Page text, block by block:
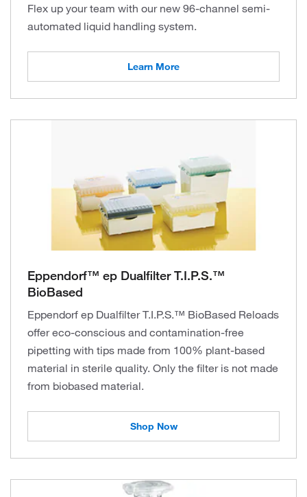
Flex up your team with our new 96-channel semi-
automated liquid handling system.
Learn More
Eppendorf™ ep Dualfilter T.I.P.S.™
BioBased
Eppendorf ep Dualfilter T.I.P.S.™ BioBased Reloads
offer eco-conscious and contamination-free
pipetting with tips made from 100% plant-based
material in sterile quality. Only the filter is not made
from biobased material.
Shop Now